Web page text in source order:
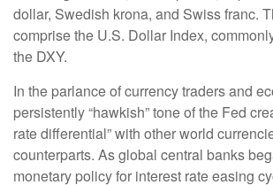
dollar, Swedish krona, and Swiss franc.
comprise the U.S. Dollar Index,
the DXY.
In the parlance of currency traders and
persistently “hawkish” tone of the Fed
rate differential” with other world
counterparts. As global central banks
monetary policy for interest rate easing